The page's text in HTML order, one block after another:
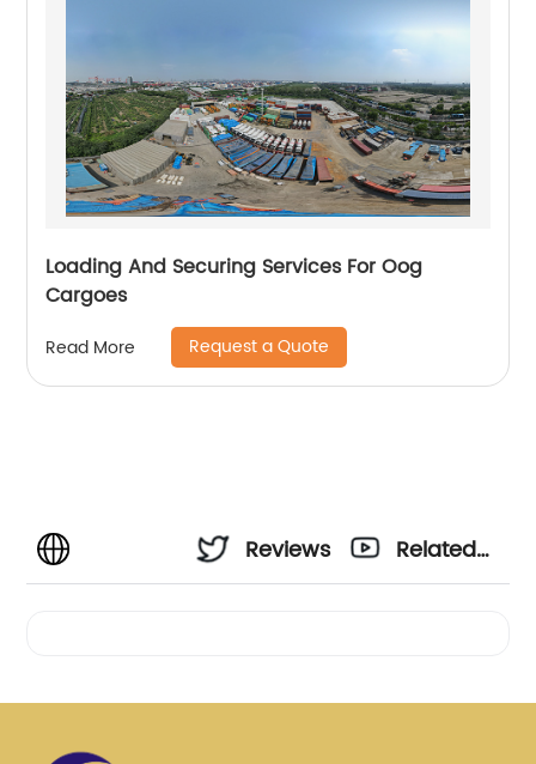
Loading And Securing Services For Oog
Cargoes
Read More Request a Quote
Reviews
Related